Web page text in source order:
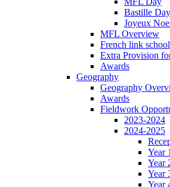
Bastille Day
Joyeux
MFL Overview
French link school
Extra Provision
Awards
Geography
Geography
Awards
Fieldwork
2023-2024
2024-2025
Year
Year
Year
Year